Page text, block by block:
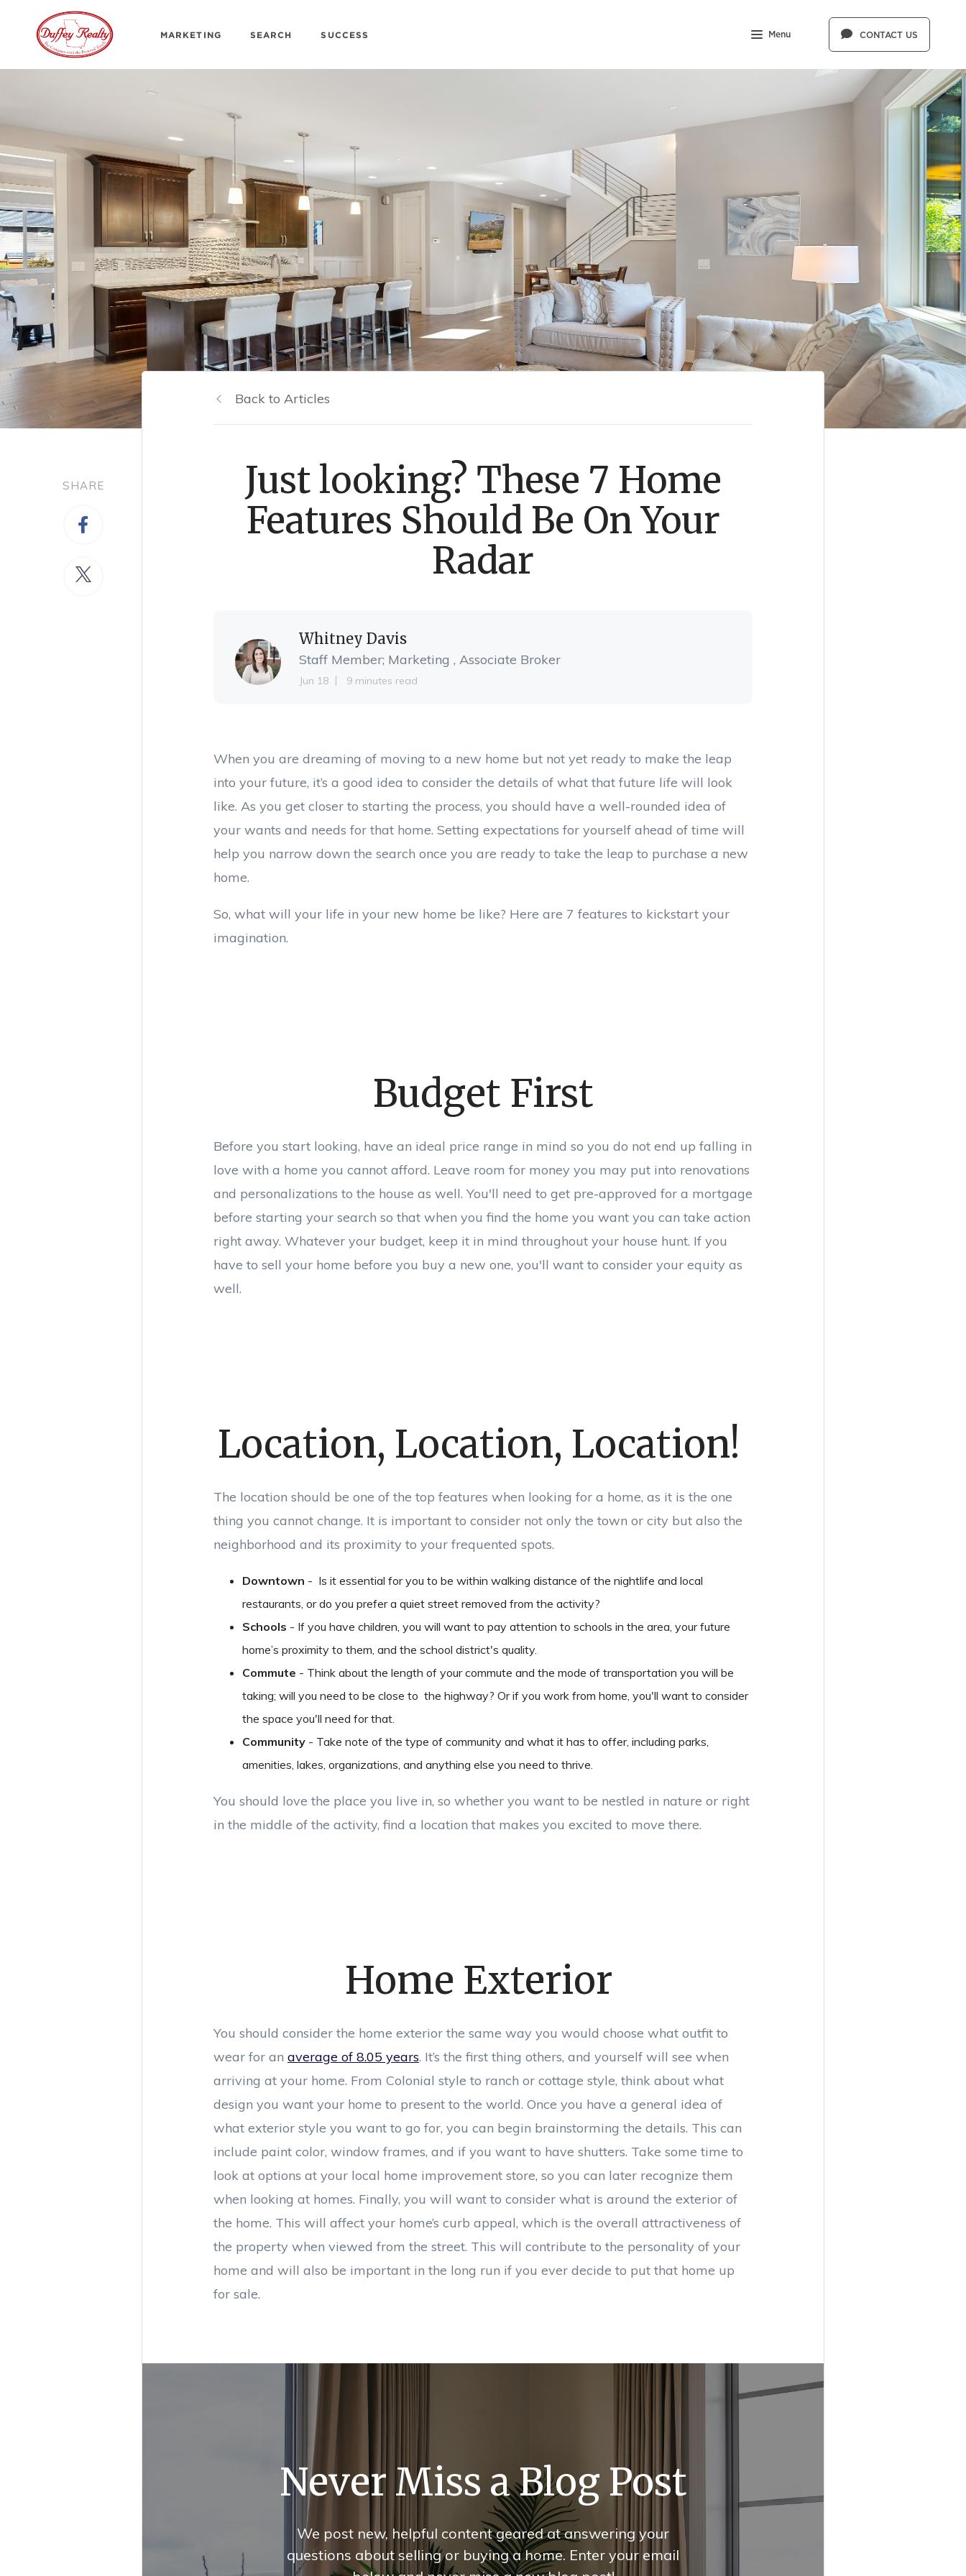
MARKETING SEARCH SUCCESS Menu CONTACT US
SHARE
Back to Articles
Just looking? These 7 Home
Features Should Be On Your
Radar
Whitney Davis
Staff Member; Marketing , Associate Broker
Jun 18 9 minutes read
When you are dreaming of moving to a new home but not yet ready to make the leap
into your future, it’s a good idea to consider the details of what that future life will look
like. As you get closer to starting the process, you should have a well-rounded idea of
your wants and needs for that home. Setting expectations for yourself ahead of time will
help you narrow down the search once you are ready to take the leap to purchase a new
home.
So, what will your life in your new home be like? Here are 7 features to kickstart your
imagination.
Budget First
Before you start looking, have an ideal price range in mind so you do not end up falling in
love with a home you cannot afford. Leave room for money you may put into renovations
and personalizations to the house as well. You'll need to get pre-approved for a mortgage
before starting your search so that when you find the home you want you can take action
right away. Whatever your budget, keep it in mind throughout your house hunt. If you
have to sell your home before you buy a new one, you'll want to consider your equity as
well.
Location, Location, Location!
The location should be one of the top features when looking for a home, as it is the one
thing you cannot change. It is important to consider not only the town or city but also the
neighborhood and its proximity to your frequented spots.
Downtown - Is it essential for you to be within walking distance of the nightlife and local
restaurants, or do you prefer a quiet street removed from the activity?
Schools - If you have children, you will want to pay attention to schools in the area, your future
home’s proximity to them, and the school district's quality.
Commute - Think about the length of your commute and the mode of transportation you will be
taking; will you need to be close to the highway? Or if you work from home, you'll want to consider
the space you'll need for that.
Community - Take note of the type of community and what it has to offer, including parks,
amenities, lakes, organizations, and anything else you need to thrive.
You should love the place you live in, so whether you want to be nestled in nature or right
in the middle of the activity, find a location that makes you excited to move there.
Home Exterior
You should consider the home exterior the same way you would choose what outfit to
wear for an average of 8.05 years. It’s the first thing others, and yourself will see when
arriving at your home. From Colonial style to ranch or cottage style, think about what
design you want your home to present to the world. Once you have a general idea of
what exterior style you want to go for, you can begin brainstorming the details. This can
include paint color, window frames, and if you want to have shutters. Take some time to
look at options at your local home improvement store, so you can later recognize them
when looking at homes. Finally, you will want to consider what is around the exterior of
the home. This will affect your home’s curb appeal, which is the overall attractiveness of
the property when viewed from the street. This will contribute to the personality of your
home and will also be important in the long run if you ever decide to put that home up
for sale.
Never Miss a Blog Post
We post new, helpful content geared at answering your
questions about selling or buying a home. Enter your email